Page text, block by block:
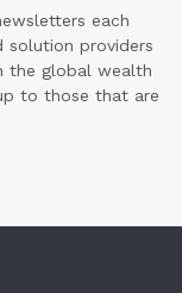
each
providers
the global wealth
to those that are